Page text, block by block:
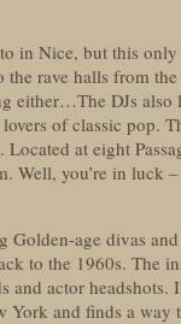
in Nice, but this
rave halls from
either…The DJs
of classic pop.
at eight
Well, you’re in luck
age divas
to the 1960s. The
and actor headshots.
York and finds a